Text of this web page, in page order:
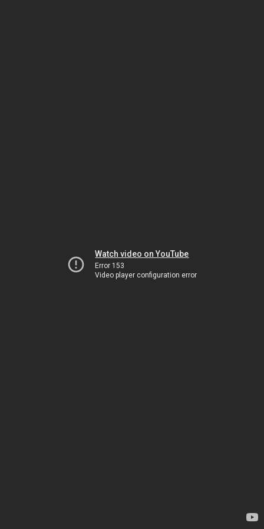
Watch video on YouTube
Error 153
Video player configuration error